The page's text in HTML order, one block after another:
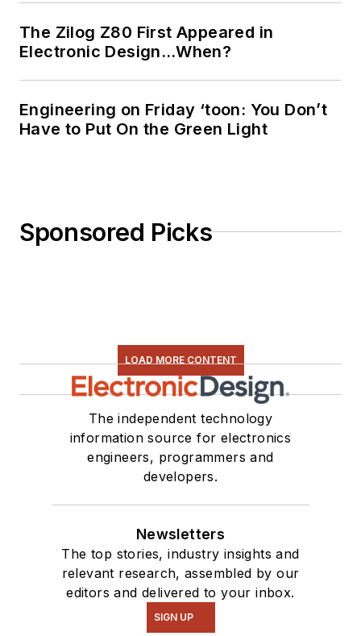
The Zilog Z80 First Appeared in
Electronic Design…When?
Engineering on Friday ‘toon: You Don’t
Have to Put On the Green Light
Sponsored Picks
LOAD MORE CONTENT
The independent technology
information source for electronics
engineers, programmers and
developers.
Newsletters
The top stories, industry insights and
relevant research, assembled by our
editors and delivered to your inbox.
SIGN UP